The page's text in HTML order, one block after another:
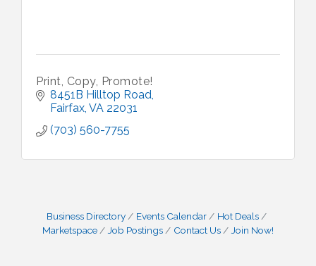
Print, Copy, Promote!
8451B Hilltop Road
Fairfax VA 22031
(703) 560-7755
Business Directory Events Calendar
Hot Deals
Marketspace
Job Postings Contact Us Join Now!